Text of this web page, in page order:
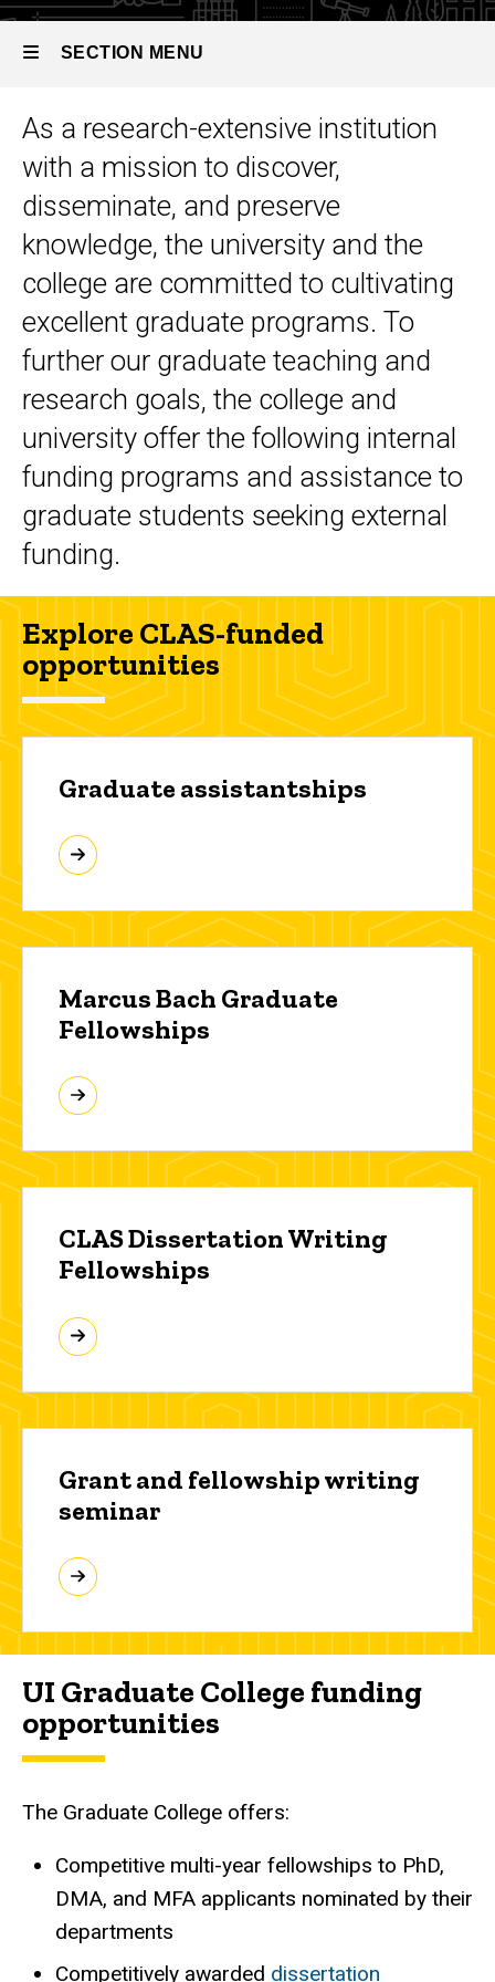
SECTION MENU
Main
navigation
As a research-extensive institution
with a mission to discover,
disseminate, and preserve
knowledge, the university and the
college are committed to cultivating
excellent graduate programs. To
further our graduate teaching and
research goals, the college and
university offer the following internal
funding programs and assistance to
graduate students seeking external
funding.
Explore CLAS-funded
opportunities
Graduate assistantships
Marcus Bach Graduate
Fellowships
CLAS Dissertation Writing
Fellowships
Grant and fellowship writing
seminar
UI Graduate College funding
opportunities
The Graduate College offers:
Competitive multi-year fellowships to PhD,
DMA, and MFA applicants nominated by their
departments
Competitively awarded dissertation